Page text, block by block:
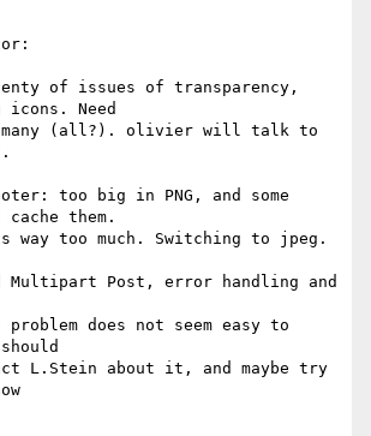
Need
many (all?). olivier will talk to
cache them.
way too much. Switching to jpeg.
does not seem easy to
L.Stein about it, and maybe try